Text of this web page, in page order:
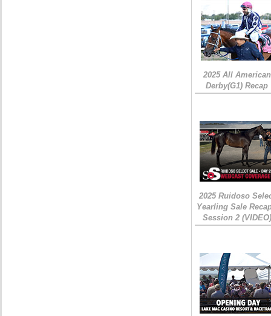
2025 All American
Derby(G1) Recap
2025 Ruidoso
Yearling Sale
Session 2 (VIDEO)